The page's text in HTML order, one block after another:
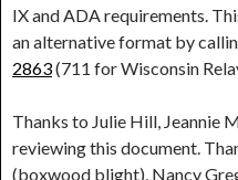
IX and ADA requirements.
an alternative format by
2863(711 for Wisconsin
Thanks to Julie Hill, Jeannie
reviewing this document.
(boxwood blight), Nancy